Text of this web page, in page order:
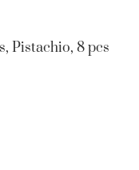
Pistachio, 8 pcs